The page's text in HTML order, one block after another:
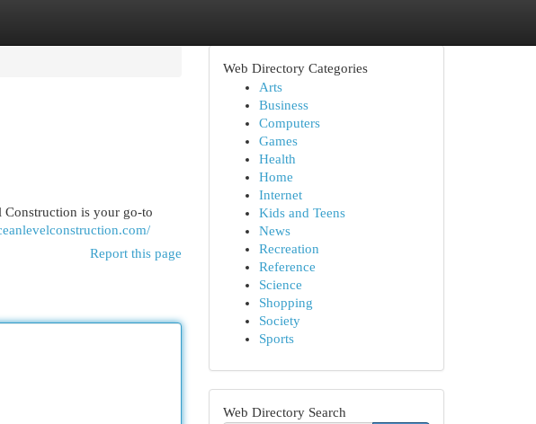
Construction is your go-to
Report this page
Web Directory Categories
Arts
Business
Computers
Games
Health
Home
Internet
Kids and Teens
News
Recreation
Reference
Science
Shopping
Society
Sports
Web Directory Search